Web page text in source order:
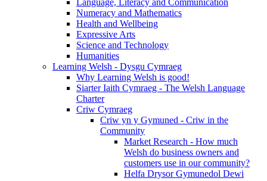
Language, Literacy and Communication
Numeracy and Mathematics
Health and Wellbeing
Expressive Arts
Science and Technology
Humanities
Learning Welsh - Dysgu Cymraeg
Why Learning Welsh is good!
Siarter Iaith Cymraeg - The Welsh Language
Charter
Criw Cymraeg
Criw yn y Gymuned - Criw in the
Community
Market Research - How much
Welsh do business owners and
customers use in our community?
Helfa Drysor Gymunedol Dewi